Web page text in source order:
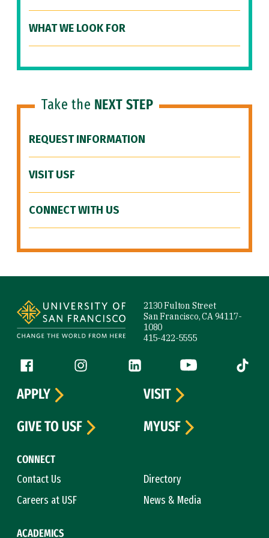
WHAT WE LOOK FOR
Take the NEXT STEP
REQUEST INFORMATION
VISIT USF
CONNECT WITH US
2130 Fulton Street
San Francisco, CA 94117-
1080
415-422-5555
Follow us
Facebook (link is external)
Instagram (link is external)
LinkedIn (link is external)
YouTube (link is
Tiktok
CONNECT
Contact Us
Directory
Careers at USF
News & Media
ACADEMICS
APPLY
VISIT
GIVE TO USF
MYUSF